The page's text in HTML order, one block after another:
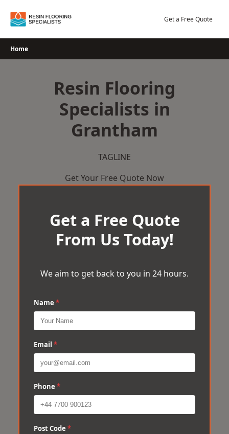
Get a Free Quote
Home
Resin Flooring
Specialists in
Grantham
TAGLINE
Get Your Free Quote Now
Get a Free Quote
From Us Today!
We aim to get back to you in 24 hours.
Name *
Email *
Phone *
Post Code *